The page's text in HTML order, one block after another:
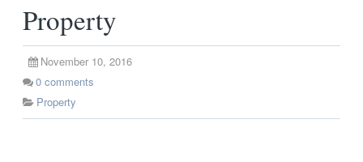
Property
November 10, 2016
0 comments
Property